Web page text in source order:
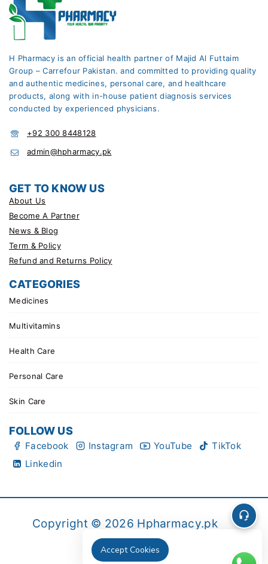
H Pharmacy is an official health partner of Majid Al Futtaim
Group – Carrefour Pakistan. and committed to providing quality
and authentic medicines, personal care, and healthcare
products, along with in-house patient diagnosis services
conducted by experienced physicians.
+92 300 8448128
admin@hpharmacy.pk
GET TO KNOW US
About Us
Become A Partner
News & Blog
Term & Policy
Refund and Returns Policy
CATEGORIES
Medicines
Multivitamins
Health Care
Personal Care
Skin Care
FOLLOW US
Facebook Instagram YouTube
TikTok
Linkedin
Copyright © 2026 Hpharmacy.pk
Accept Cookies